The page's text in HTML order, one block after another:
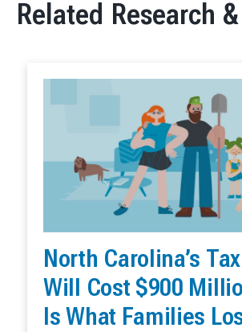
Related Research
North Carolina’s
Will Cost $900
Is What Families